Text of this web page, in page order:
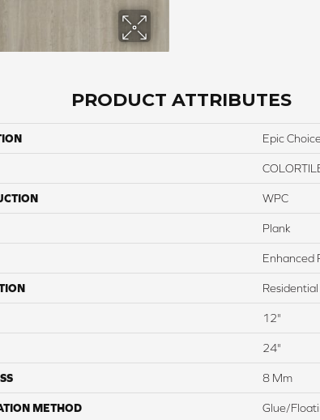
PRODUCT ATTRIBUTES
Epic
WPC
Plank
Enhanced
Residential
12"
24"
8 Mm
METHOD Glue/